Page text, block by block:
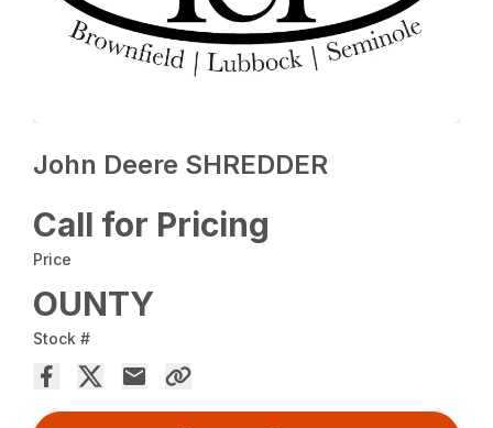
John Deere SHREDDER
Call for Pricing
Price
OUNTY
Stock #